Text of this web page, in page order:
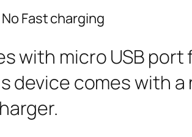
Fast charging
with micro USB
device comes with